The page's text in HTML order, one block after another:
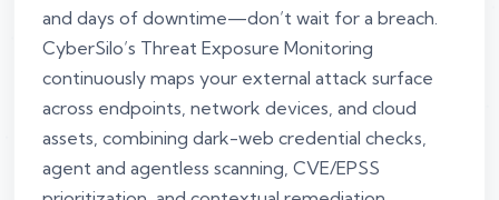
and days of downtime—don’t wait for a breach.
CyberSilo’s Threat Exposure Monitoring
continuously maps your external attack surface
across endpoints, network devices, and cloud
assets, combining dark-web credential checks,
agent and agentless scanning, CVE/EPSS